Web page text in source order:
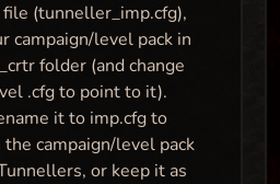
(tunneller_imp.cfg),
campaign/level pack in
folder (and change
.cfg to point to it).
it to imp.cfg to
campaign/level pack
or keep it as